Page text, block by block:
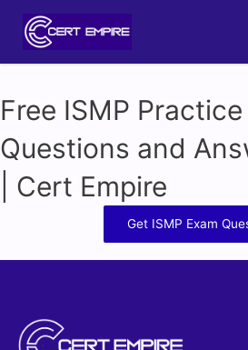
Free ISMP
Questions and
| Cert Empire
Get ISMP Exam